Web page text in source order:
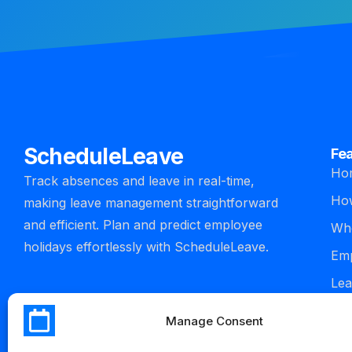
Manage Consent
ScheduleLeave
Track absences and leave in real-time,
making leave management straightforward
and efficient. Plan and predict employee
holidays effortlessly with ScheduleLeave.